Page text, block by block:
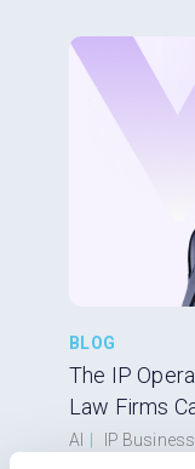
BLOG
The IP
Law Firms
AI IP